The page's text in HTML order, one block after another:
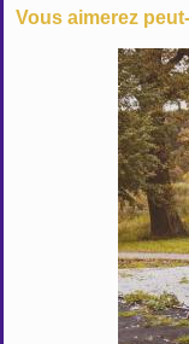
Vous aimerez